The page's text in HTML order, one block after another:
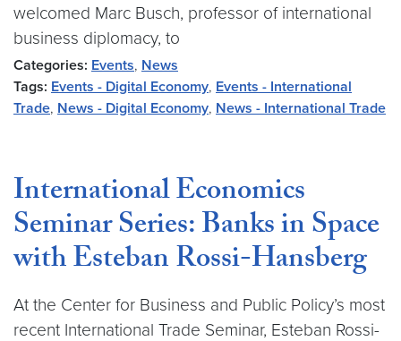
welcomed Marc Busch, professor of international
business diplomacy, to
Categories: Events, News
Tags: Events - Digital Economy, Events - International
Trade, News - Digital Economy, News - International Trade
International Economics
Seminar Series: Banks in Space
with Esteban Rossi-Hansberg
At the Center for Business and Public Policy’s most
recent International Trade Seminar, Esteban Rossi-